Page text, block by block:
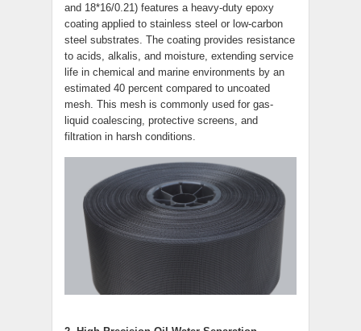
and 18*16/0.21) features a heavy-duty epoxy
coating applied to stainless steel or low-carbon
steel substrates. The coating provides resistance
to acids, alkalis, and moisture, extending service
life in chemical and marine environments by an
estimated 40 percent compared to uncoated
mesh. This mesh is commonly used for gas-
liquid coalescing, protective screens, and
filtration in harsh conditions.